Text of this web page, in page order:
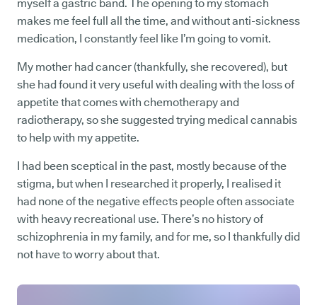
myself a gastric band. The opening to my stomach
makes me feel full all the time, and without anti-sickness
medication, I constantly feel like I’m going to vomit.
My mother had cancer (thankfully, she recovered), but
she had found it very useful with dealing with the loss of
appetite that comes with chemotherapy and
radiotherapy, so she suggested trying medical cannabis
to help with my appetite.
I had been sceptical in the past, mostly because of the
stigma, but when I researched it properly, I realised it
had none of the negative effects people often associate
with heavy recreational use. There’s no history of
schizophrenia in my family, and for me, so I thankfully did
not have to worry about that.